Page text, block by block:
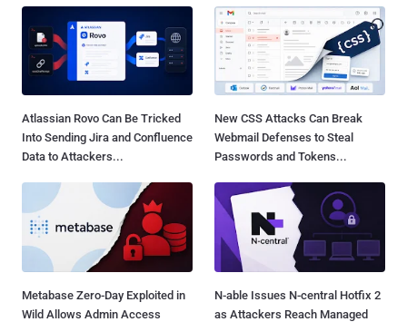
Atlassian Rovo Can Be Tricked
Into Sending Jira and Confluence
Data to Attackers...
New CSS Attacks Can Break
Webmail Defenses to Steal
Passwords and Tokens...
Metabase Zero-Day Exploited in
Wild Allows Admin Access
N-able Issues N-central Hotfix 2
as Attackers Reach Managed